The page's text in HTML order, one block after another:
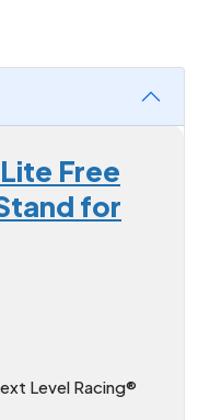
Free
for
Level Racing®